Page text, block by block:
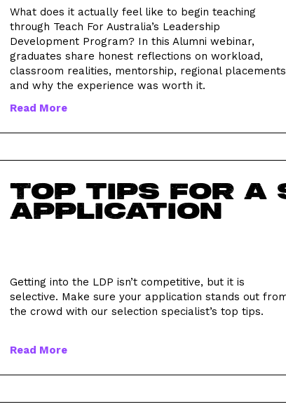
What does it actually feel like to begin teaching
through Teach For Australia’s Leadership
Development Program? In this Alumni webinar,
graduates share honest reflections on workload,
classroom realities, mentorship, regional placements
and why the experience was worth it.
Read More
Top tips for a
application
Getting into the LDP isn’t competitive, but it is
selective. Make sure your application stands out
the crowd with our selection specialist’s top tips.
Read More